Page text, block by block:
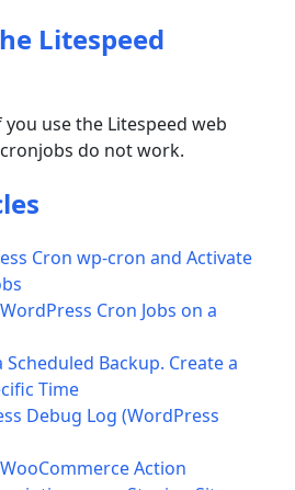
Litespeed
you use the Litespeed web
do not work.
Cron wp-cron and Activate
Cron Jobs on a
Backup. Create a
Time
Debug Log (WordPress
Action